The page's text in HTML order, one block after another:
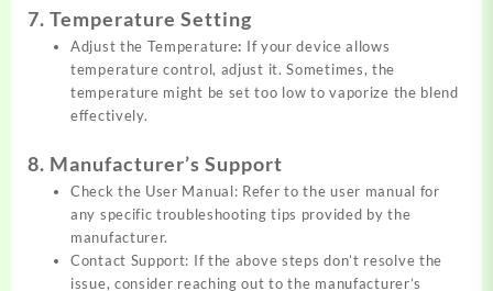
7. Temperature Setting
Adjust the Temperature: If your device allows
temperature control, adjust it. Sometimes, the
temperature might be set too low to vaporize the blend
effectively.
8. Manufacturer’s Support
Check the User Manual: Refer to the user manual for
any specific troubleshooting tips provided by the
manufacturer.
Contact Support: If the above steps don’t resolve the
issue, consider reaching out to the manufacturer’s